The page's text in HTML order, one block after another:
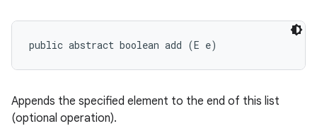
public abstract boolean add (E e)
Appends the specified element to the end of this list
(optional operation).